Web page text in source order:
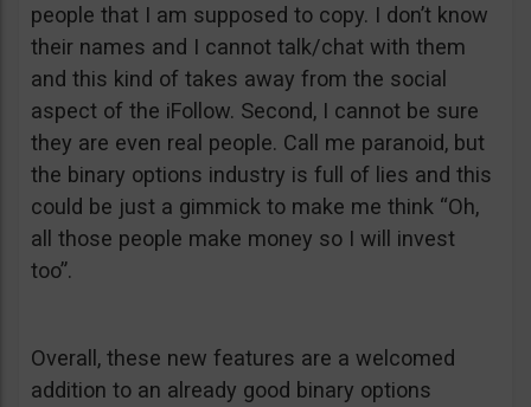
people that I am supposed to copy. I don’t know
their names and I cannot talk/chat with them
and this kind of takes away from the social
aspect of the iFollow. Second, I cannot be sure
they are even real people. Call me paranoid, but
the binary options industry is full of lies and this
could be just a gimmick to make me think “Oh,
all those people make money so I will invest
too”.
Overall, these new features are a welcomed
addition to an already good binary options